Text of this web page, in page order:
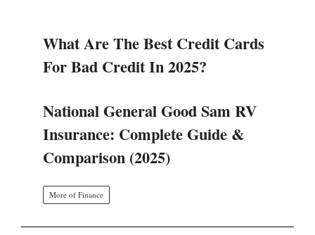
What Are The Best Credit Cards
For Bad Credit In 2025?
National General Good Sam RV
Insurance: Complete Guide &
Comparison (2025)
More of Finance